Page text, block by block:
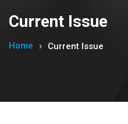
Current Issue
Home Current Issue